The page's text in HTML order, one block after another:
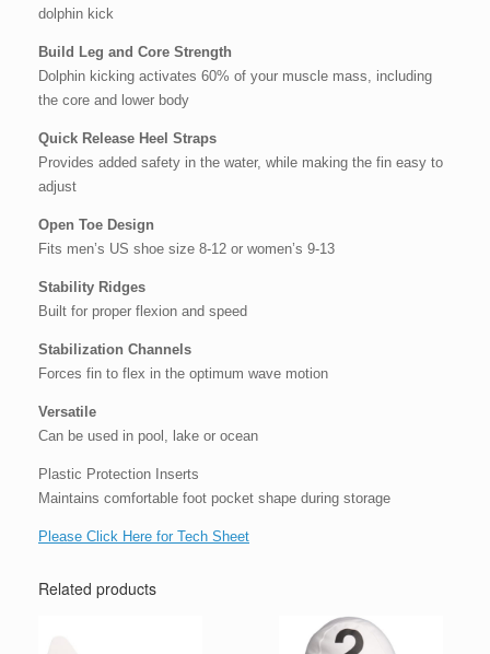
dolphin kick
Build Leg and Core Strength
Dolphin kicking activates 60% of your muscle mass, including
the core and lower body
Quick Release Heel Straps
Provides added safety in the water, while making the fin easy to
adjust
Open Toe Design
Fits men’s US shoe size 8-12 or women’s 9-13
Stability Ridges
Built for proper flexion and speed
Stabilization Channels
Forces fin to flex in the optimum wave motion
Versatile
Can be used in pool, lake or ocean
Plastic Protection Inserts
Maintains comfortable foot pocket shape during storage
Please Click Here for Tech Sheet
Related products